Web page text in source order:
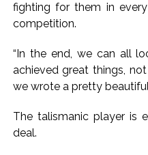
fighting for them in
competition.
“In the end, we can all
achieved great things,
we wrote a pretty
The talismanic player is
deal.